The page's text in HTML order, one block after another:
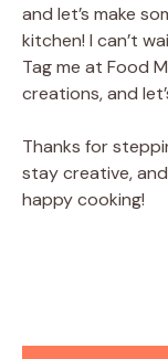
and let’s make
kitchen! I can’t
Tag me at Food
creations, and
Thanks for
stay creative,
happy cooking!